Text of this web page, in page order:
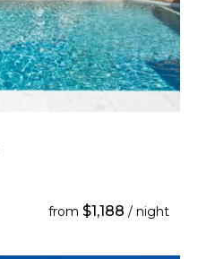
from $1,188 / night